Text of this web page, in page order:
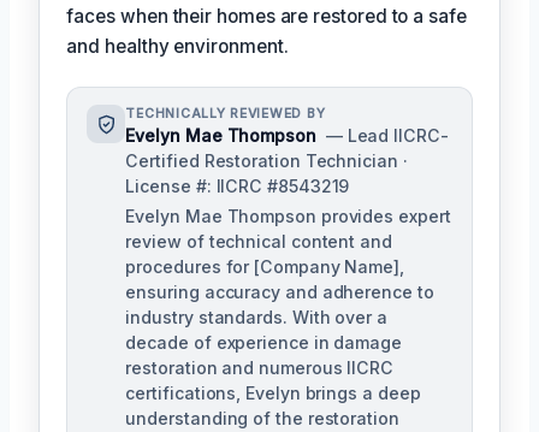
faces when their homes are restored to a safe
and healthy environment.
TECHNICALLY REVIEWED BY
Evelyn Mae Thompson — Lead IICRC-
Certified Restoration Technician ·
License #: IICRC #8543219
Evelyn Mae Thompson provides expert
review of technical content and
procedures for [Company Name],
ensuring accuracy and adherence to
industry standards. With over a
decade of experience in damage
restoration and numerous IICRC
certifications, Evelyn brings a deep
understanding of the restoration